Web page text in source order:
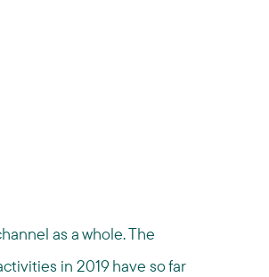
as a whole. The
in 2019 have so far